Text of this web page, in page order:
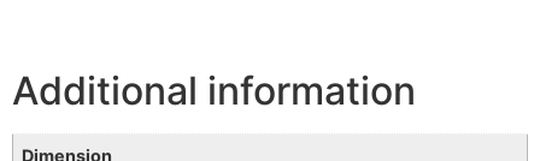
Additional information
Dimension